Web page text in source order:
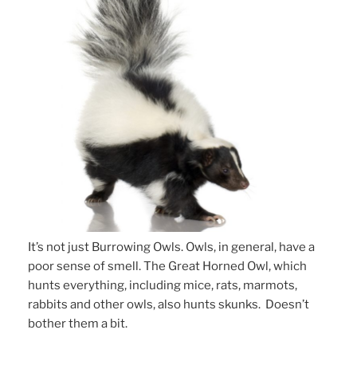
It’s not just Burrowing Owls. Owls, in general, have a
poor sense of smell. The Great Horned Owl, which
hunts everything, including mice, rats, marmots,
rabbits and other owls, also hunts skunks. Doesn’t
bother them a bit.